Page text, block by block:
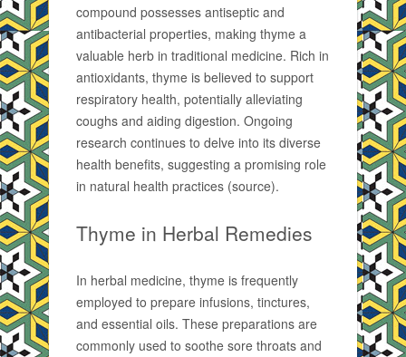
compound possesses antiseptic and
antibacterial properties, making thyme a
valuable herb in traditional medicine. Rich in
antioxidants, thyme is believed to support
respiratory health, potentially alleviating
coughs and aiding digestion. Ongoing
research continues to delve into its diverse
health benefits, suggesting a promising role
in natural health practices (source).
Thyme in Herbal Remedies
In herbal medicine, thyme is frequently
employed to prepare infusions, tinctures,
and essential oils. These preparations are
commonly used to soothe sore throats and